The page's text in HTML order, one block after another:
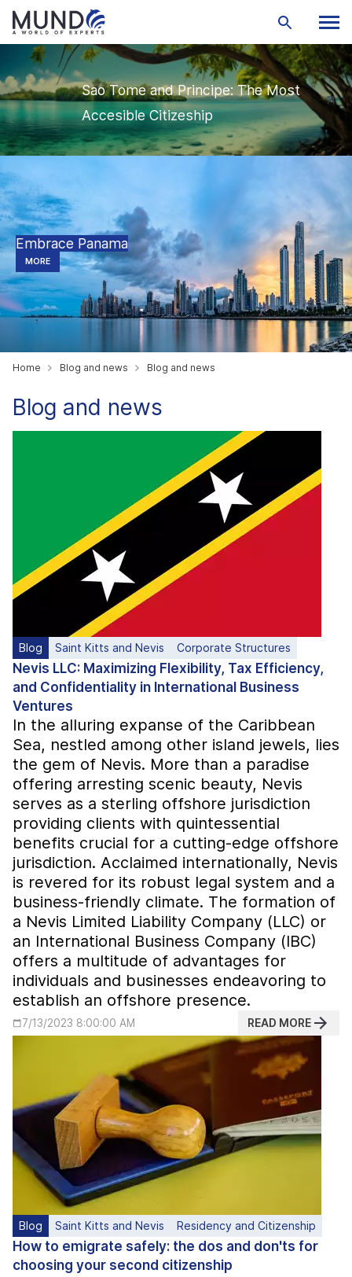
Sao Tome and Principe: The Most
Accesible Citizeship
Embrace Panama
MORE
Home Blog and news Blog and news
Blog and news
Blog Saint Kitts and Nevis Corporate Structures
Nevis LLC: Maximizing Flexibility, Tax Efficiency,
and Confidentiality in International Business
Ventures
In the alluring expanse of the Caribbean
Sea, nestled among other island jewels, lies
the gem of Nevis. More than a paradise
offering arresting scenic beauty, Nevis
serves as a sterling offshore jurisdiction
providing clients with quintessential
benefits crucial for a cutting-edge offshore
jurisdiction. Acclaimed internationally, Nevis
is revered for its robust legal system and a
business-friendly climate. The formation of
a Nevis Limited Liability Company (LLC) or
an International Business Company (IBC)
offers a multitude of advantages for
individuals and businesses endeavoring to
establish an offshore presence.
7/13/2023 8:00:00 AM READ MORE
Blog Saint Kitts and Nevis Residency and Citizenship
How to emigrate safely: the dos and don'ts for
choosing your second citizenship